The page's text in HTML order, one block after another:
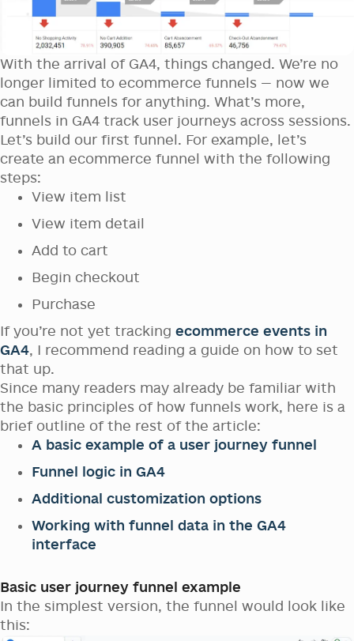
With the arrival of GA4, things changed. We’re no
longer limited to ecommerce funnels — now we
can build funnels for anything. What’s more,
funnels in GA4 track user journeys across sessions.
Let’s build our first funnel. For example, let’s
create an ecommerce funnel with the following
steps:
View item list
View item detail
Add to cart
Begin checkout
Purchase
If you’re not yet tracking ecommerce events in
GA4, I recommend reading a guide on how to set
that up.
Since many readers may already be familiar with
the basic principles of how funnels work, here is a
brief outline of the rest of the article:
A basic example of a user journey funnel
Funnel logic in GA4
Additional customization options
Working with funnel data in the GA4
interface
Basic user journey funnel example
In the simplest version, the funnel would look like
this: